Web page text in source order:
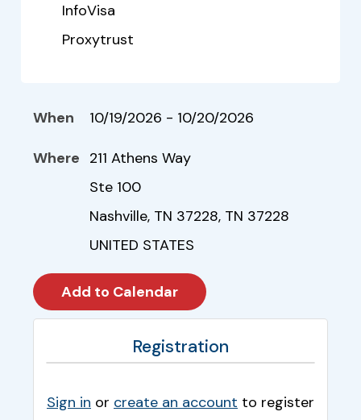
InfoVisa
Proxytrust
When 10/19/2026 - 10/20/2026
Where 211 Athens Way
Ste 100
Nashville, TN 37228, TN 37228
UNITED STATES
Registration
Sign in or create an account to register